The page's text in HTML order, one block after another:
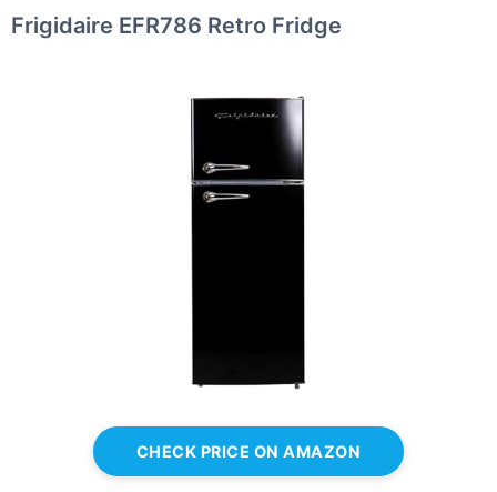
Frigidaire EFR786 Retro Fridge
CHECK PRICE ON AMAZON